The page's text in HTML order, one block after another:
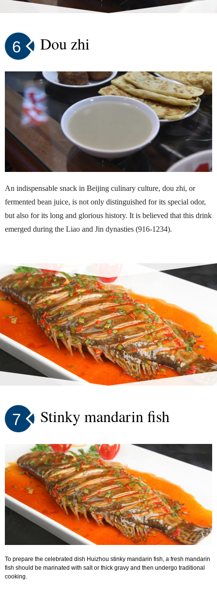
6 Dou zhi
An indispensable snack in Beijing culinary culture, dou zhi, or
fermented bean juice, is not only distinguished for its special odor,
but also for its long and glorious history. It is believed that this drink
emerged during the Liao and Jin dynasties (916-1234).
7 Stinky mandarin fish
To prepare the celebrated dish Huizhou stinky mandarin fish, a fresh mandarin
fish should be marinated with salt or thick gravy and then undergo traditional
cooking.